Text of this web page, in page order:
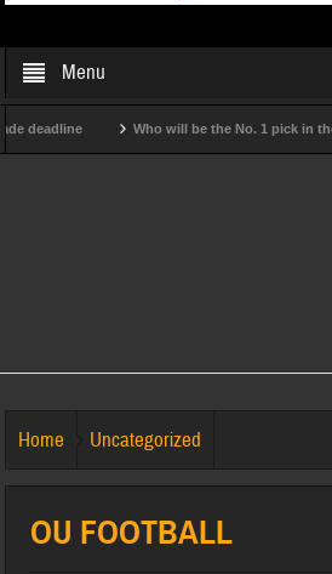
Menu
deadline Who will be the No. 1 pick in the
Home Uncategorized
OU FOOTBALL